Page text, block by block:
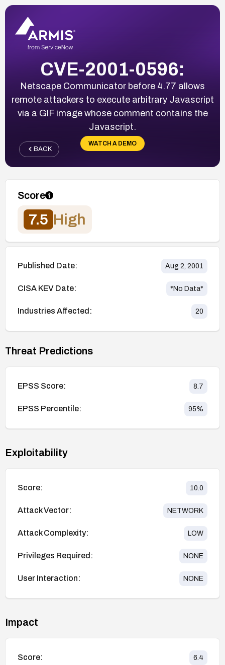
CVE-2001-0596:
Netscape Communicator before 4.77 allows
remote attackers to execute arbitrary Javascript
via a GIF image whose comment contains the
Javascript.
WATCH A DEMO
BACK
Score
7.5 High
Published Date: Aug 2, 2001
CISA KEV Date: *No Data*
Industries Affected: 20
Threat Predictions
EPSS Score: 8.7
EPSS Percentile: 95%
Exploitability
Score: 10.0
Attack Vector: NETWORK
Attack Complexity: LOW
Privileges Required: NONE
User Interaction: NONE
Impact
Score: 6.4